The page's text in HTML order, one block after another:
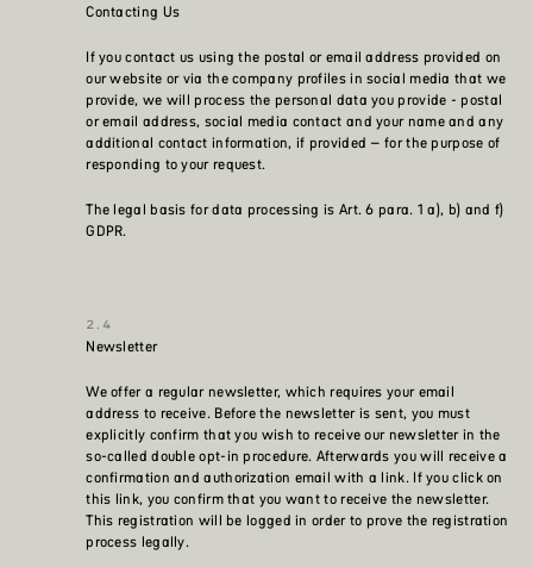
Contacting Us
If you contact us using the postal or email address provided on
our website or via the company profiles in social media that we
provide, we will process the personal data you provide - postal
or email address, social media contact and your name and any
additional contact information, if provided – for the purpose of
responding to your request.
The legal basis for data processing is Art. 6 para. 1 a), b) and f)
GDPR.
Newsletter
We offer a regular newsletter, which requires your email
address to receive. Before the newsletter is sent, you must
explicitly confirm that you wish to receive our newsletter in the
so-called double opt-in procedure. Afterwards you will receive a
confirmation and authorization email with a link. If you click on
this link, you confirm that you want to receive the newsletter.
This registration will be logged in order to prove the registration
process legally.